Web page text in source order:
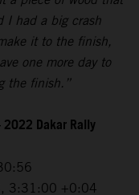
I had a big crash
it to the finish,
one more day to
the finish.”
Dakar Rally
3:31:00 +0:04